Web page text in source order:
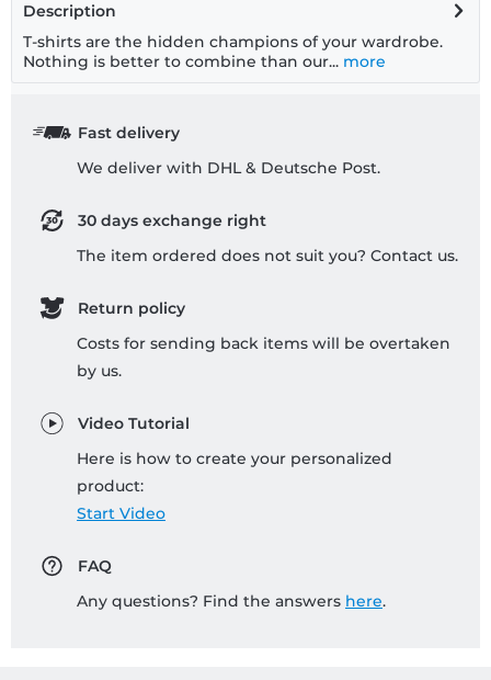
Description
T-shirts are the hidden champions of your wardrobe.
Nothing is better to combine than our... more
Fast delivery
We deliver with DHL & Deutsche Post.
30 days exchange right
The item ordered does not suit you? Contact us.
Return policy
Costs for sending back items will be overtaken
by us.
Video Tutorial
Here is how to create your personalized
product:
Start Video
FAQ
Any questions? Find the answers here.